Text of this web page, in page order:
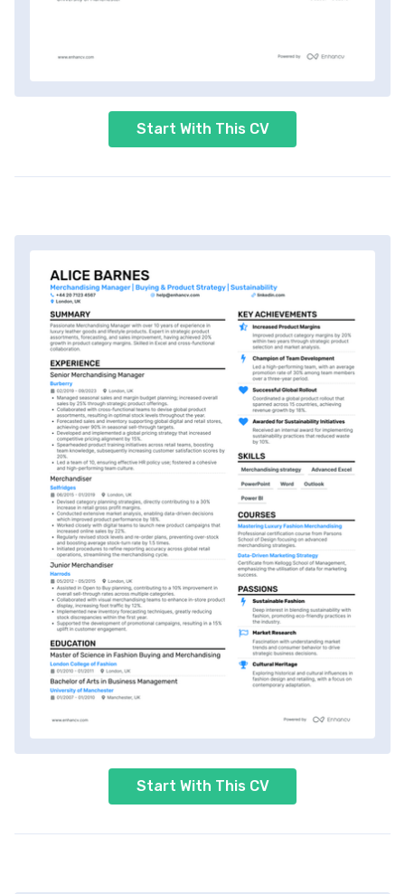
Start With This CV
Start With This CV